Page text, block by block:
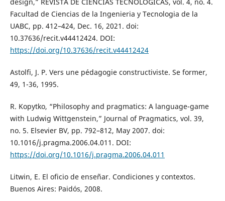
Facultad de Ciencias de la Ingenieria y Tecnologia de la
UABC, pp. 412–424, Dec. 16, 2021. doi:
10.37636/recit.v44412424. DOI:
https://doi.org/10.37636/recit.v44412424
Astolfi, J. P. Vers une pédagogie constructiviste. Se former,
49, 1-36, 1995.
R. Kopytko, “Philosophy and pragmatics: A language-game
with Ludwig Wittgenstein,” Journal of Pragmatics, vol. 39,
no. 5. Elsevier BV, pp. 792–812, May 2007. doi:
10.1016/j.pragma.2006.04.011. DOI:
https://doi.org/10.1016/j.pragma.2006.04.011
Litwin, E. El oficio de enseñar. Condiciones y contextos.
Buenos Aires: Paidós, 2008.